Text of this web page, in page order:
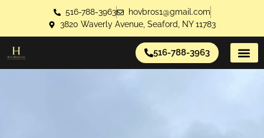
516-788-3963
hovbros1@gmail.com
3820 Waverly Avenue, Seaford, NY 11783
516-788-3963